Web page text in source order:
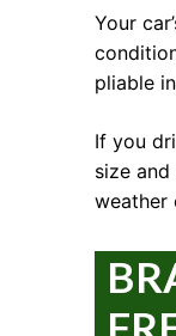
Your
pliable
If you
size
weather